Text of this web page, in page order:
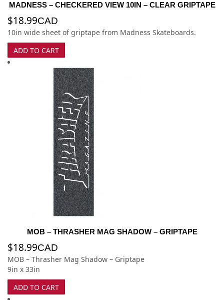
MADNESS – CHECKERED VIEW 10IN – CLEAR GRIPTAPE
$18.99CAD
10in wide sheet of griptape from Madness Skateboards.
ADD TO CART
MOB – THRASHER MAG SHADOW – GRIPTAPE
$18.99CAD
MOB – Thrasher Mag Shadow – Griptape
9in x 33in
ADD TO CART